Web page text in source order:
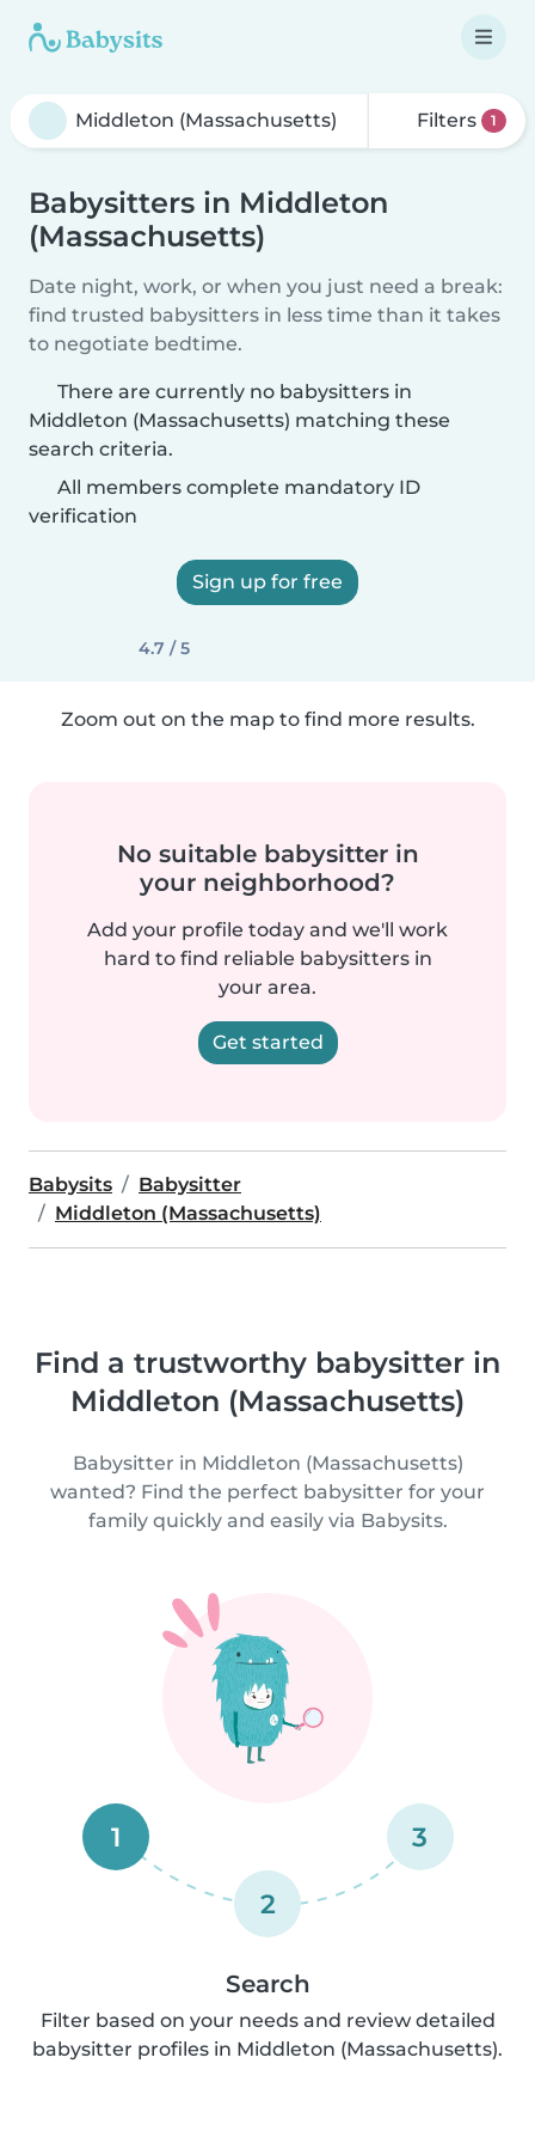
Filters 1
Babysitters in Middleton
(Massachusetts)
Date night, work, or when you just need a break:
find trusted babysitters in less time than it takes
to negotiate bedtime.
There are currently no babysitters in
Middleton (Massachusetts) matching these
search criteria.
All members complete mandatory ID
verification
Sign up for free
4.7 / 5
Zoom out on the map to find more results.
No suitable babysitter in
your neighborhood?
Add your profile today and we'll work
hard to find reliable babysitters in
your area.
Get started
Babysits
Babysitter
Middleton (Massachusetts)
Find a trustworthy babysitter in
Middleton (Massachusetts)
Babysitter in Middleton (Massachusetts)
wanted? Find the perfect babysitter for your
family quickly and easily via Babysits.
1
2
3
Search
Filter based on your needs and review detailed
babysitter profiles in Middleton (Massachusetts).